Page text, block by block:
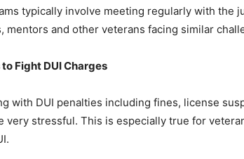
typically involve meeting regularly with the
mentors and other veterans facing similar
Fight DUI Charges
with DUI penalties including fines, license
very stressful. This is especially true for